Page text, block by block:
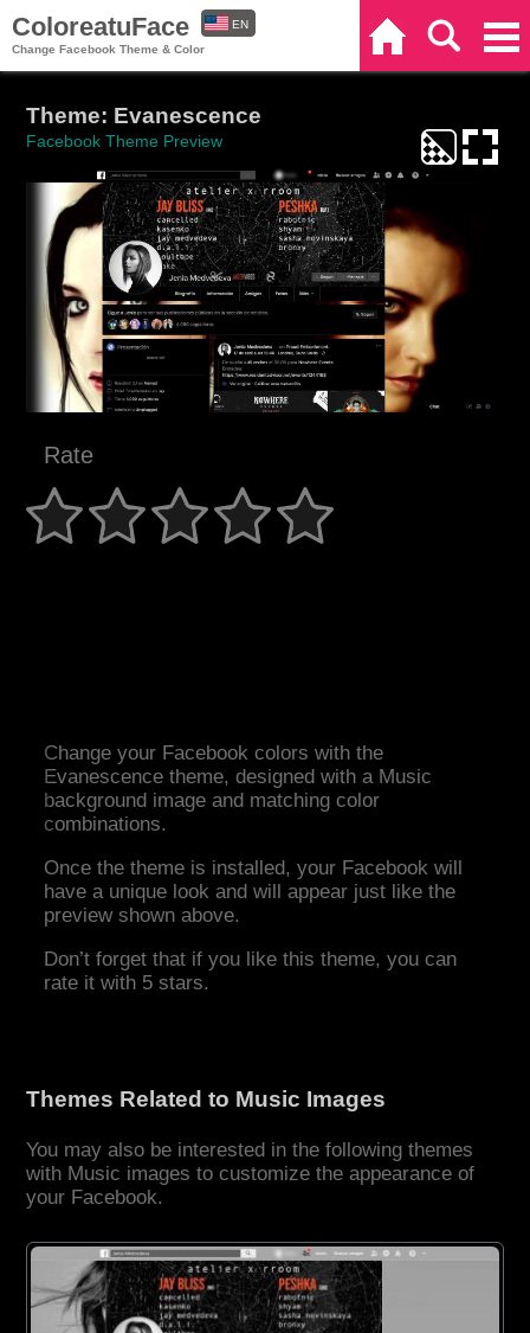
ColoreatuFace
Change Facebook Theme & Color
EN
Theme: Evanescence
Facebook Theme Preview
Rate
Change your Facebook colors with the
Evanescence theme, designed with a Music
background image and matching color
combinations.
Once the theme is installed, your Facebook will
have a unique look and will appear just like the
preview shown above.
Don’t forget that if you like this theme, you can
rate it with 5 stars.
Themes Related to Music Images
You may also be interested in the following themes
with Music images to customize the appearance of
your Facebook.